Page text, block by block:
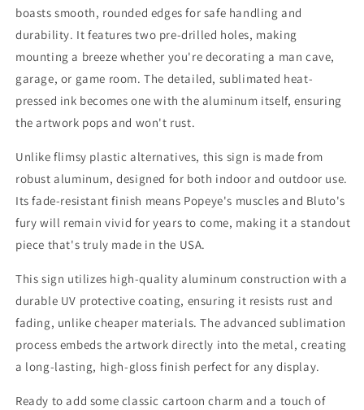
boasts smooth, rounded edges for safe handling and
durability. It features two pre-drilled holes, making
mounting a breeze whether you're decorating a man cave,
garage, or game room. The detailed, sublimated heat-
pressed ink becomes one with the aluminum itself, ensuring
the artwork pops and won't rust.
Unlike flimsy plastic alternatives, this sign is made from
robust aluminum, designed for both indoor and outdoor use.
Its fade-resistant finish means Popeye's muscles and Bluto's
fury will remain vivid for years to come, making it a standout
piece that's truly made in the USA.
This sign utilizes high-quality aluminum construction with a
durable UV protective coating, ensuring it resists rust and
fading, unlike cheaper materials. The advanced sublimation
process embeds the artwork directly into the metal, creating
a long-lasting, high-gloss finish perfect for any display.
Ready to add some classic cartoon charm and a touch of